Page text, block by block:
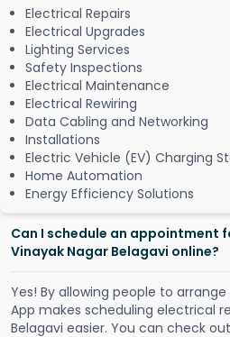
Electrical Repairs
Electrical Upgrades
Lighting Services
Safety Inspections
Electrical Maintenance
Electrical Rewiring
Data Cabling and Networking
Installations
Electric Vehicle (EV) Charging
Home Automation
Energy Efficiency Solutions
Can I schedule an appointment
Vinayak Nagar Belagavi online?
Yes! By allowing people to arrange
App makes scheduling electrical re
Belagavi easier. You can check out